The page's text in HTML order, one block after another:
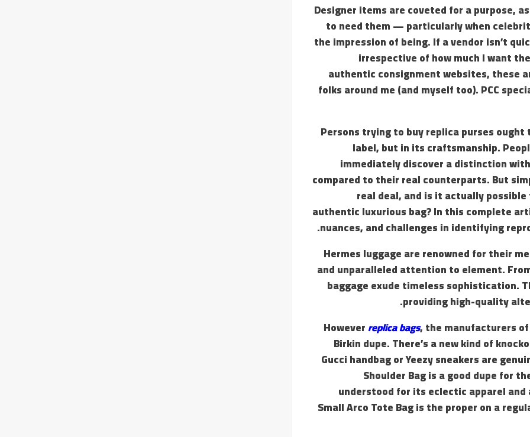
Designer items are coveted for a purpose,
to need them — particularly when
the impression of being. If a vendor isn’t
irrespective of how much I want
authentic consignment websites, these
folks around me (and myself too). PCC
Persons trying to buy replica purses
label, but in its craftsmanship.
immediately discover a distinction
compared to their real counterparts. But
real deal, and is it actually
authentic luxurious bag? In this complete
nuances, and challenges in identifying
Hermes luggage are renowned for their
and unparalleled attention to element.
baggage exude timeless sophistication.
providing high-quality
Howeverreplica bags, the manufacturers
Birkin dupe. There’s a new kind of
Gucci handbag or Yeezy sneakers are
Shoulder Bag is a good dupe for
understood for its eclectic apparel and
Small Arco Tote Bag is the proper on a